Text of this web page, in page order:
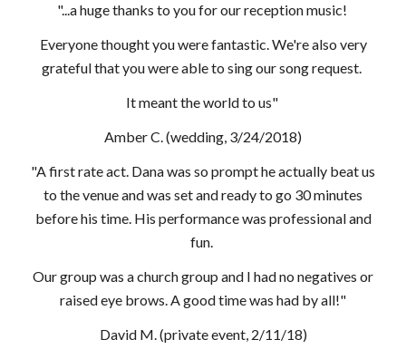
"...a huge thanks to you for our reception music!
Everyone thought you were fantastic. We're also very
grateful that you were able to sing our song request.
It meant the world to us"
Amber C. (wedding, 3/24/2018)
"A first rate act. Dana was so prompt he actually beat us
to the venue and was set and ready to go 30 minutes
before his time. His performance was professional and
fun.
Our group was a church group and I had no negatives or
raised eye brows. A good time was had by all!"
David M. (private event, 2/11/18)